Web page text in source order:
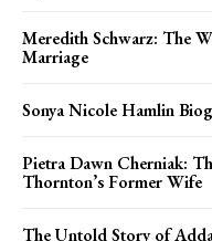
Meredith Schwarz: The
Marriage
Sonya Nicole Hamlin
Pietra Dawn Cherniak:
Thornton’s Former Wife
The Untold Story of